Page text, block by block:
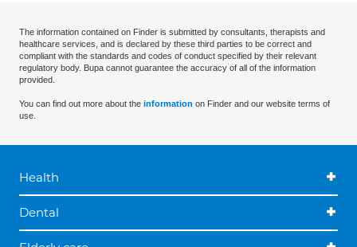
The information contained on Finder is submitted by consultants, therapists and
healthcare services, and is declared by these third parties to be correct and
compliant with the standards and codes of conduct specified by their relevant
regulatory body. Bupa cannot guarantee the accuracy of all of the information
provided.
You can find out more about the information on Finder and our website terms of
use.
Health
Dental